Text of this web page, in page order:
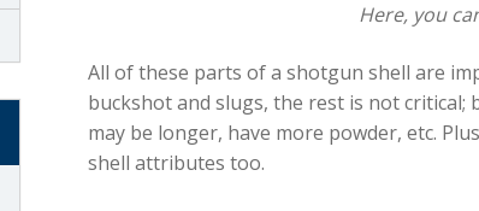
Here, you
All of these parts of a shotgun shell are
buckshot and slugs, the rest is not
may be longer, have more powder, etc.
shell attributes too.